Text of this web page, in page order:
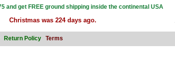
and get FREE ground shipping inside the continental USA
Christmas was 224 days ago.
Return Policy Terms